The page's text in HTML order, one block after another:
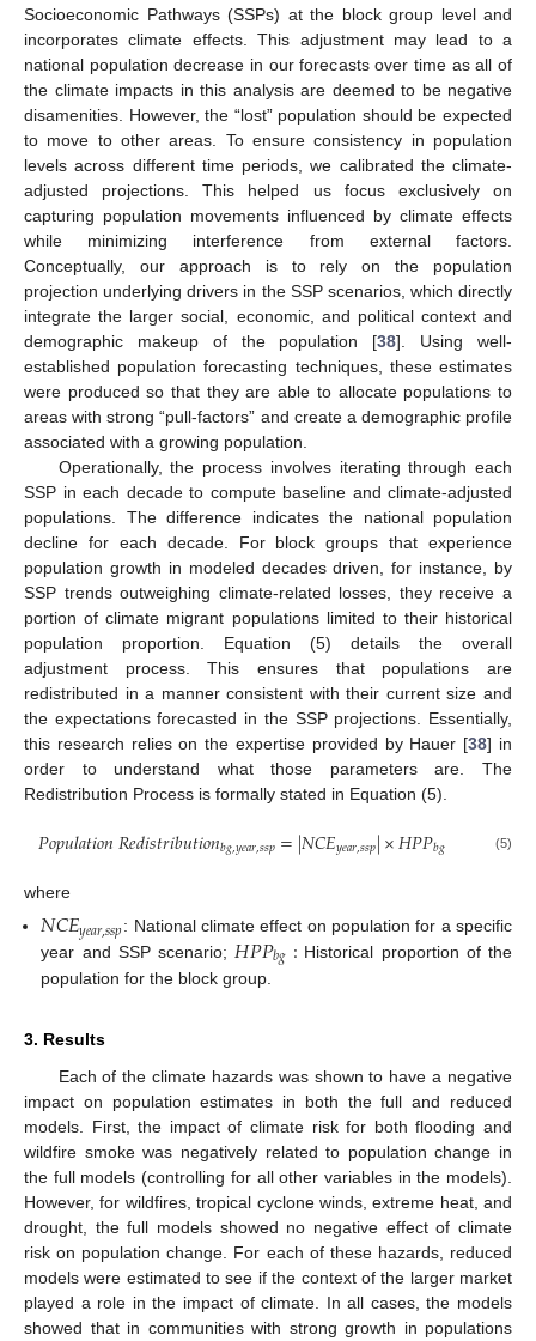
Socioeconomic Pathways (SSPs) at the block group level and
incorporates climate effects. This adjustment may lead to a
national population decrease in our forecasts over time as all of
the climate impacts in this analysis are deemed to be negative
disamenities. However, the “lost” population should be expected
to move to other areas. To ensure consistency in population
levels across different time periods, we calibrated the climate-
adjusted projections. This helped us focus exclusively on
capturing population movements influenced by climate effects
while minimizing interference from external factors.
Conceptually, our approach is to rely on the population
projection underlying drivers in the SSP scenarios, which directly
integrate the larger social, economic, and political context and
demographic makeup of the population [38]. Using well-
established population forecasting techniques, these estimates
were produced so that they are able to allocate populations to
areas with strong “pull-factors” and create a demographic profile
associated with a growing population.
Operationally, the process involves iterating through each
SSP in each decade to compute baseline and climate-adjusted
populations. The difference indicates the national population
decline for each decade. For block groups that experience
population growth in modeled decades driven, for instance, by
SSP trends outweighing climate-related losses, they receive a
portion of climate migrant populations limited to their historical
population proportion. Equation (5) details the overall
adjustment process. This ensures that populations are
redistributed in a manner consistent with their current size and
the expectations forecasted in the SSP projections. Essentially,
this research relies on the expertise provided by Hauer [38] in
order to understand what those parameters are. The
Redistribution Process is formally stated in Equation (5).
𝑃𝑜𝑝𝑢𝑙𝑎𝑡𝑖𝑜𝑛𝑅𝑒𝑑𝑖𝑠𝑡𝑟𝑖𝑏𝑢𝑡𝑖𝑜𝑛𝑏𝑔,𝑦𝑒𝑎𝑟,𝑠𝑠𝑝=|𝑁𝐶𝐸𝑦𝑒𝑎𝑟,𝑠𝑠𝑝|×𝐻𝑃𝑃𝑏𝑔 (5)
where
𝑁𝐶𝐸𝑦𝑒𝑎𝑟,𝑠𝑠𝑝: National climate effect on population for a specific
year and SSP scenario; 𝐻𝑃𝑃𝑏𝑔: Historical proportion of the
population for the block group.
3. Results
Each of the climate hazards was shown to have a negative
impact on population estimates in both the full and reduced
models. First, the impact of climate risk for both flooding and
wildfire smoke was negatively related to population change in
the full models (controlling for all other variables in the models).
However, for wildfires, tropical cyclone winds, extreme heat, and
drought, the full models showed no negative effect of climate
risk on population change. For each of these hazards, reduced
models were estimated to see if the context of the larger market
played a role in the impact of climate. In all cases, the models
showed that in communities with strong growth in populations